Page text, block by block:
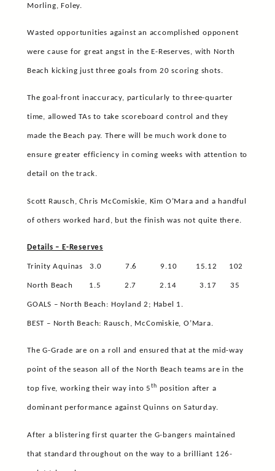
Morling, Foley.
Wasted opportunities against an accomplished opponent
were cause for great angst in the E-Reserves, with North
Beach kicking just three goals from 20 scoring shots.
The goal-front inaccuracy, particularly to three-quarter
time, allowed TAs to take scoreboard control and they
made the Beach pay. There will be much work done to
ensure greater efficiency in coming weeks with attention to
detail on the track.
Scott Rausch, Chris McComiskie, Kim O’Mara and a handful
of others worked hard, but the finish was not quite there.
Details – E-Reserves
Trinity Aquinas 3.0 7.6 9.10 15.12 102
North Beach 1.5 2.7 2.14 3.17 35
GOALS – North Beach: Hoyland 2; Habel 1.
BEST – North Beach: Rausch, McComiskie, O’Mara.
The G-Grade are on a roll and ensured that at the mid-way
point of the season all of the North Beach teams are in the
top five, working their way into 5th position after a
dominant performance against Quinns on Saturday.
After a blistering first quarter the G-bangers maintained
that standard throughout on the way to a brilliant 126-